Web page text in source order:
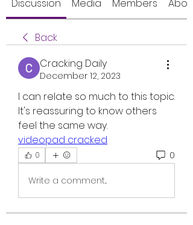
Discussion Media Members About
Back
Cracking Daily
December 12, 2023
I can relate so much to this topic.
It's reassuring to know others
feel the same way.
videopad cracked
0 0
Write a comment...